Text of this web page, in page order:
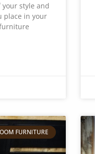
style and
place in your
FURNITURE